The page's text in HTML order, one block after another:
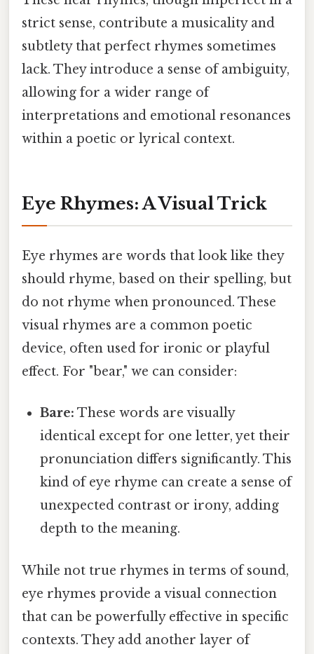
strict sense, contribute a musicality and
subtlety that perfect rhymes sometimes
lack. They introduce a sense of ambiguity,
allowing for a wider range of
interpretations and emotional resonances
within a poetic or lyrical context.
Eye Rhymes: A Visual Trick
Eye rhymes are words that look like they
should rhyme, based on their spelling, but
do not rhyme when pronounced. These
visual rhymes are a common poetic
device, often used for ironic or playful
effect. For "bear," we can consider:
Bare: These words are visually
identical except for one letter, yet their
pronunciation differs significantly. This
kind of eye rhyme can create a sense of
unexpected contrast or irony, adding
depth to the meaning.
While not true rhymes in terms of sound,
eye rhymes provide a visual connection
that can be powerfully effective in specific
contexts. They add another layer of